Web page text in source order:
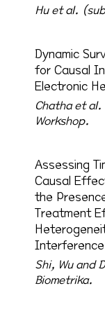
Hu et al.
Dynamic
for Causal
Electronic
Chatha et
Workshop.
Assessing
Causal
the
Treatment
Interference
Shi, Wu and
Biometrika.